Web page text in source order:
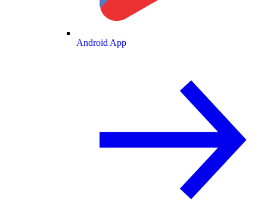
Android App